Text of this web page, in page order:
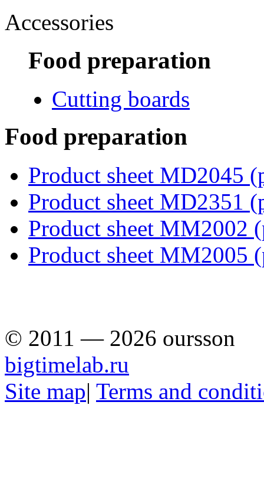
Accessories
Food preparation
Cutting boards
Food preparation
Product sheet MD2045
Product sheet MD2351
Product sheet MM2002
Product sheet MM2005
© 2011 — 2026 oursson
bigtimelab.ru
Site map| Terms and